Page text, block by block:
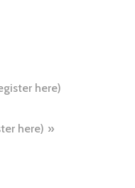
here)
here)